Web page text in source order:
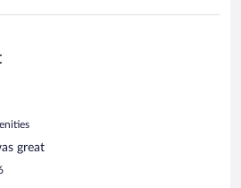
great